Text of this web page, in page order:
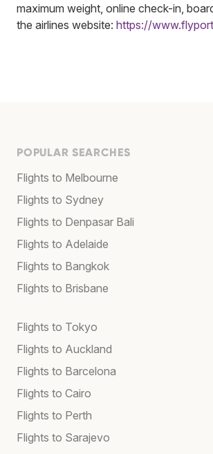
maximum weight, online check-in,
the airlines website: https://
POPULAR SEARCHES
Flights to Melbourne
Flights to Sydney
Flights to Denpasar Bali
Flights to Adelaide
Flights to Bangkok
Flights to Brisbane
Flights to Tokyo
Flights to Auckland
Flights to Barcelona
Flights to Cairo
Flights to Perth
Flights to Sarajevo